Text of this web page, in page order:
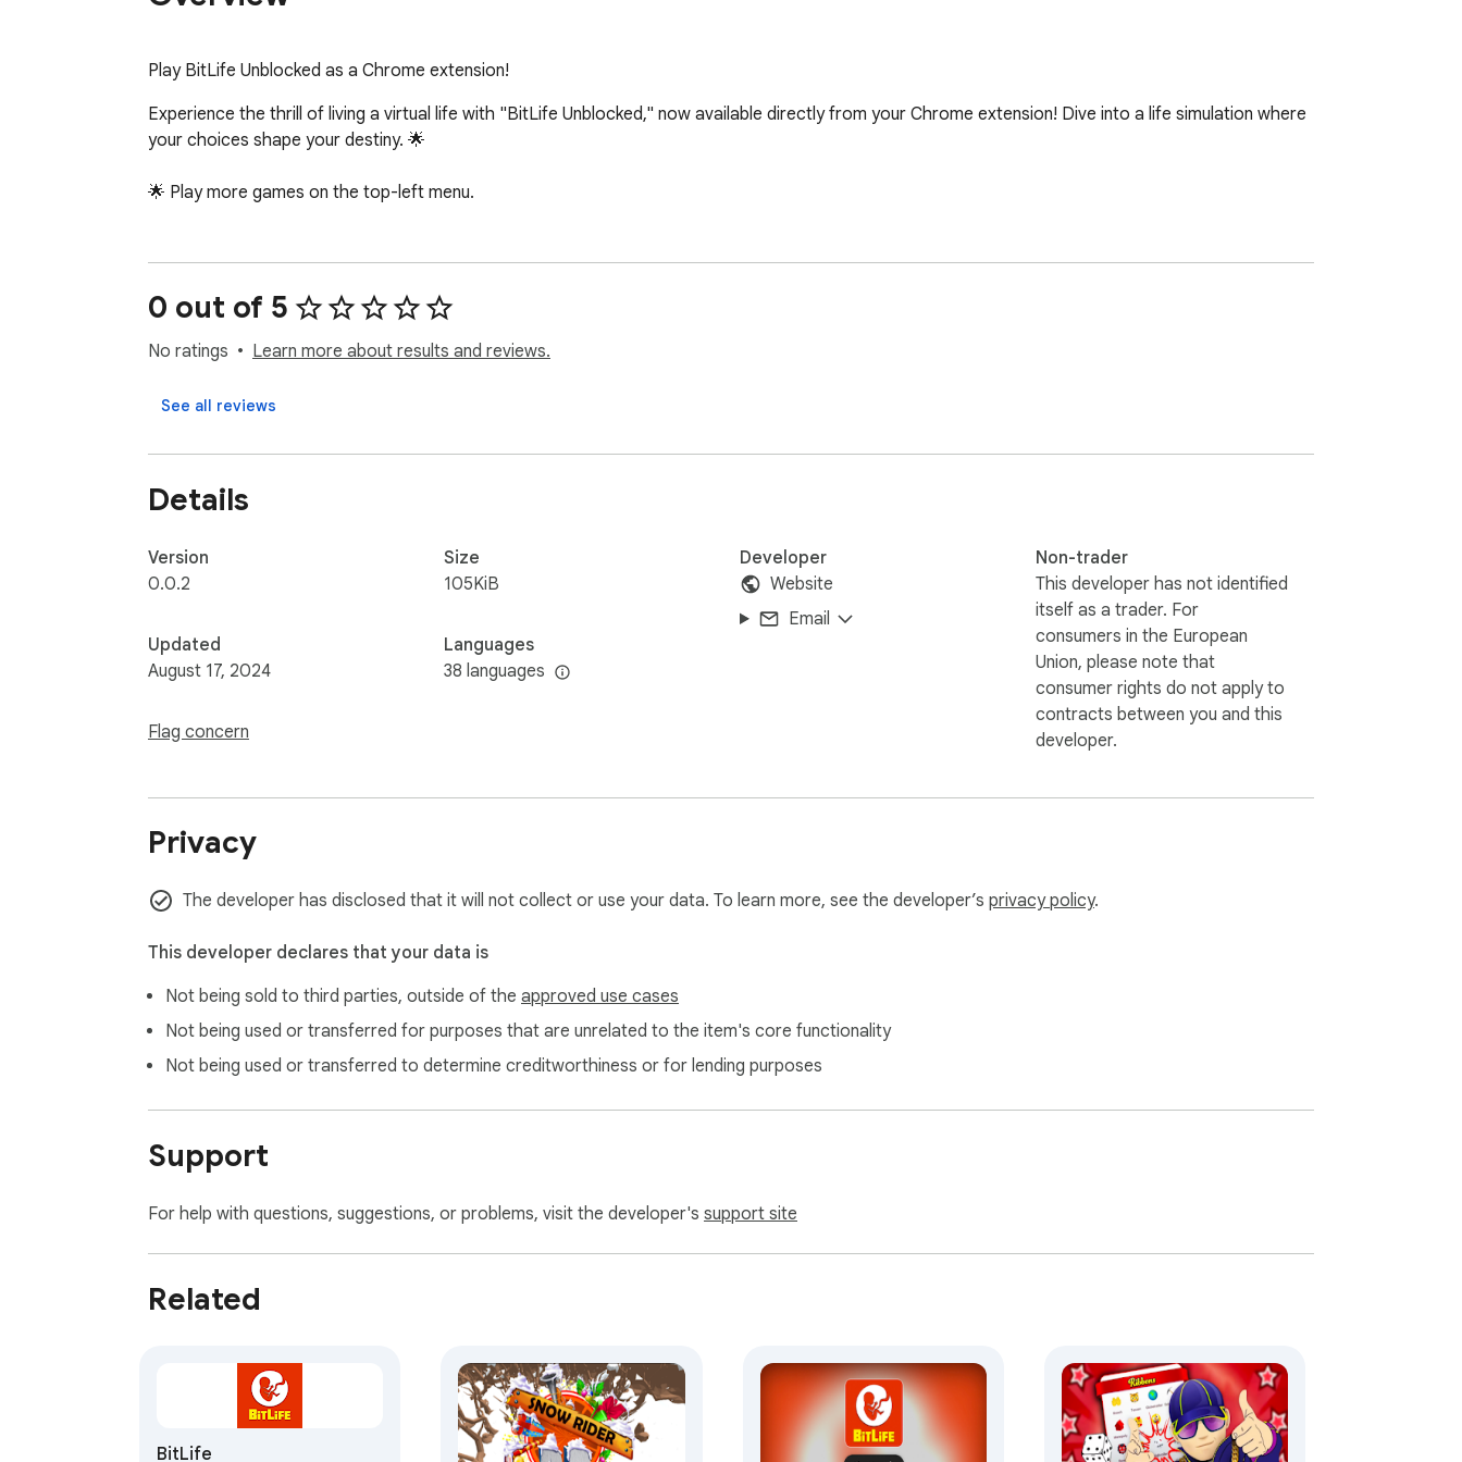
Play BitLife Unblocked as a Chrome extension!
Experience the thrill of living a virtual life with "BitLife Unblocked," now available directly from your Chrome extension! Dive into a life simulation where
your choices shape your destiny. 🌟
🌟 Play more games on the top-left menu.
0 out of 5
No ratings Learn more about results and reviews.
See all reviews
Details
Version
0.0.2
Updated
August 17, 2024
Flag concern
Size
105KiB
Languages
38 languages
Developer
Website
Email
Non-trader
This developer has not identified
itself as a trader. For
consumers in the European
Union, please note that
consumer rights do not apply to
contracts between you and this
developer.
Privacy
The developer has disclosed that it will not collect or use your data. To learn more, see the developer’s privacy policy.
This developer declares that your data is
Not being sold to third parties, outside of the approved use cases
Not being used or transferred for purposes that are unrelated to the item's core functionality
Not being used or transferred to determine creditworthiness or for lending purposes
Support
For help with questions, suggestions, or problems, visit the developer's support site
Related
BitLife